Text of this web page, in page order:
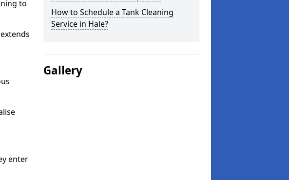
to
enter
How to Schedule a Tank Cleaning
Service in Hale?
Gallery